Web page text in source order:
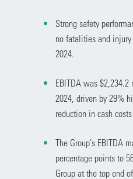
Strong safety
no fatalities and
2024.
EBITDA was
2024, driven by 29%
reduction in cash
The Group’s EBITDA
percentage points to
Group at the top end